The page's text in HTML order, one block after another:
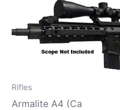
Rifles
Armalite A4 (Ca